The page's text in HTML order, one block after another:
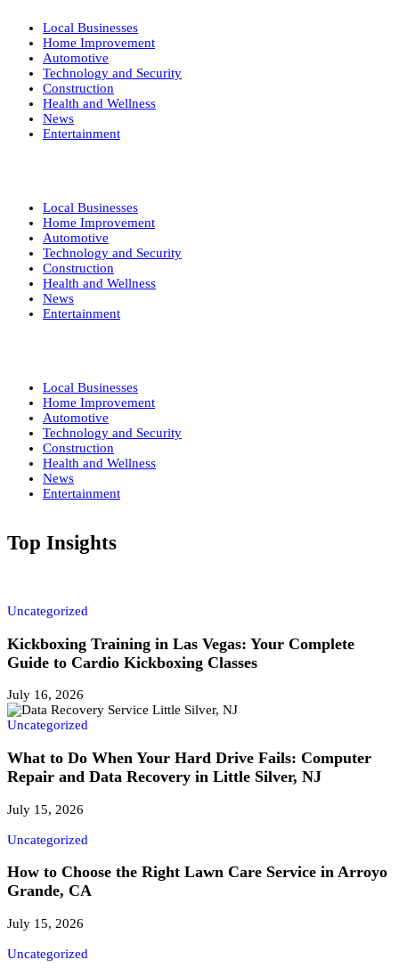
Local Businesses
Home Improvement
Automotive
Technology and Security
Construction
Health and Wellness
News
Entertainment
Local Businesses
Home Improvement
Automotive
Technology and Security
Construction
Health and Wellness
News
Entertainment
Local Businesses
Home Improvement
Automotive
Technology and Security
Construction
Health and Wellness
News
Entertainment
Top Insights
Uncategorized
Kickboxing Training in Las Vegas: Your Complete
Guide to Cardio Kickboxing Classes
July 16, 2026
Uncategorized
What to Do When Your Hard Drive Fails: Computer
Repair and Data Recovery in Little Silver, NJ
July 15, 2026
Uncategorized
How to Choose the Right Lawn Care Service in Arroyo
Grande, CA
July 15, 2026
Uncategorized